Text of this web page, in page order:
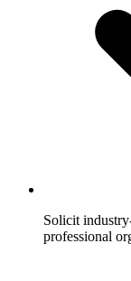
Solicit
professional